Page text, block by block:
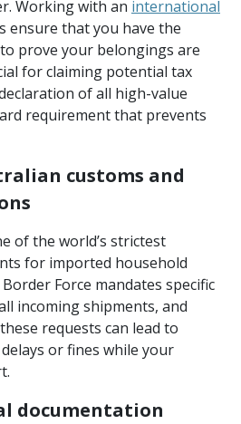
Working with an international
ensure that you have the
prove your belongings are
for claiming potential tax
of all high-value
requirement that prevents
customs and
of the world’s strictest
for imported household
Force mandates specific
incoming shipments, and
requests can lead to
or fines while your
documentation